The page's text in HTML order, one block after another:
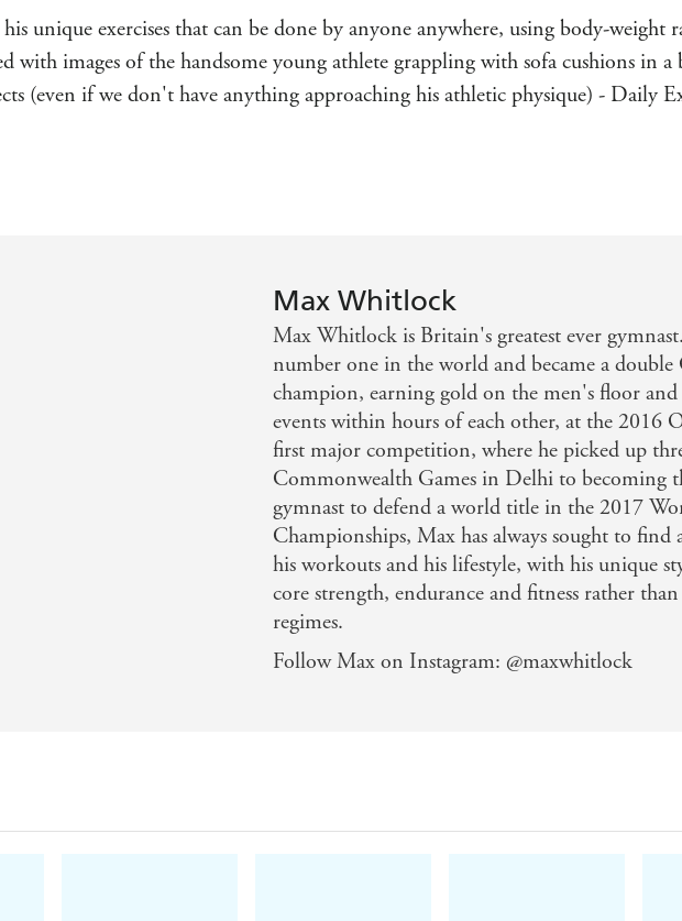
unique exercises that can be done by anyone anywhere, using body-weight
with images of the handsome young athlete grappling with sofa cushions in a
(even if we don't have anything approaching his athletic physique) - Daily
routines with us . . . from simple stretches on the sofa to more advanced total
inspiration from Olympic gymnast Max Whitlock... his new book, The
Max Whitlock
Max Whitlock is Britain's greatest ever
number one in the world and became a
champion, earning gold on the men's floor
events within hours of each other, at the 2016
first major competition, where he picked up
Commonwealth Games in Delhi to becoming
gymnast to defend a world title in the 2017
Championships, Max has always sought to find
his workouts and his lifestyle, with his unique
core strength, endurance and fitness rather
regimes.
Follow Max on Instagram: @maxwhitlock